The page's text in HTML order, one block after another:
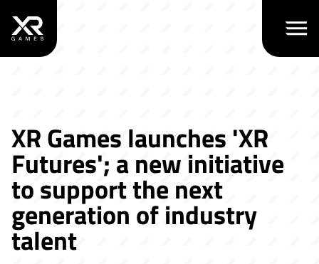
Open
XR Games launches 'XR
Futures'; a new initiative
to support the next
generation of industry
talent